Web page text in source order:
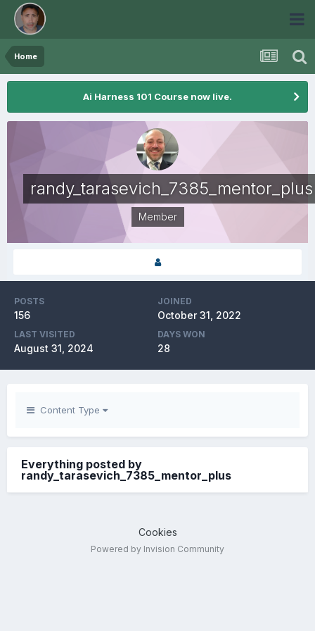
Home
Ai Harness 101 Course now live.
randy_tarasevich_7385_mentor_plus
Member
POSTS
156
JOINED
October 31, 2022
LAST VISITED
August 31, 2024
DAYS WON
28
Content Type
Everything posted by
randy_tarasevich_7385_mentor_plus
Cookies
Powered by Invision Community